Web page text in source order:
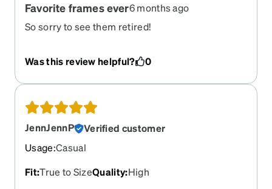
Favorite frames ever6 months ago
So sorry to see them retired!
Was this review helpful? 0
JennJennP
Verified customer
Usage:Casual
Fit:True to SizeQuality:High